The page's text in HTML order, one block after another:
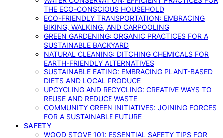
THE ECO-CONSCIOUS HOUSEHOLD
ECO-FRIENDLY TRANSPORTATION: EMBRACING
BIKING, WALKING, AND CARPOOLING
GREEN GARDENING: ORGANIC PRACTICES FOR A
SUSTAINABLE BACKYARD
NATURAL CLEANING: DITCHING CHEMICALS FOR
EARTH-FRIENDLY ALTERNATIVES
SUSTAINABLE EATING: EMBRACING PLANT-BASED
DIETS AND LOCAL PRODUCE
UPCYCLING AND RECYCLING: CREATIVE WAYS TO
REUSE AND REDUCE WASTE
COMMUNITY GREEN INITIATIVES: JOINING FORCES
FOR A SUSTAINABLE FUTURE
SAFETY
WOOD STOVE 101: ESSENTIAL SAFETY TIPS FOR